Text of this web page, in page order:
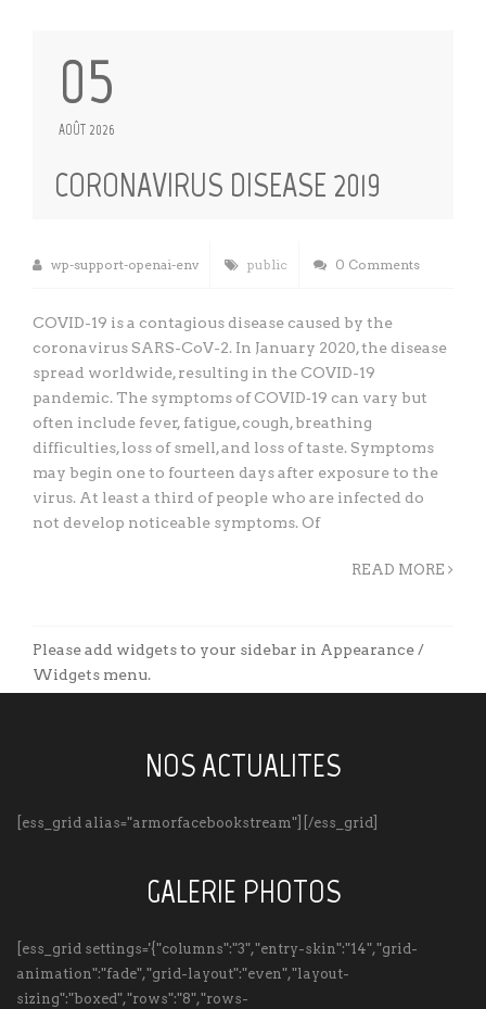
05
AOÛT 2026
CORONAVIRUS DISEASE 2019
wp-support-openai-env public 0 Comments
COVID-19 is a contagious disease caused by the
coronavirus SARS-CoV-2. In January 2020, the disease
spread worldwide, resulting in the COVID-19
pandemic. The symptoms of COVID‑19 can vary but
often include fever, fatigue, cough, breathing
difficulties, loss of smell, and loss of taste. Symptoms
may begin one to fourteen days after exposure to the
virus. At least a third of people who are infected do
not develop noticeable symptoms. Of
READ MORE
Please add widgets to your sidebar in Appearance /
Widgets menu.
NOS ACTUALITES
[ess_grid alias="armorfacebookstream"][/ess_grid]
GALERIE PHOTOS
[ess_grid settings='{"columns":"3","entry-skin":"14","grid-
animation":"fade","grid-layout":"even","layout-
sizing":"boxed","rows":"8","rows-